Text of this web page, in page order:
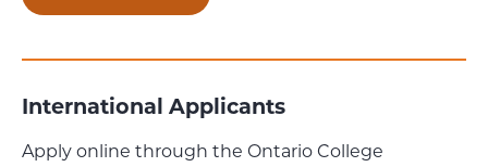
International Applicants
Apply online through the Ontario College